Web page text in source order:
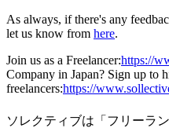
As always, if there's any
let us know from here.
Join us as a Freelancer:https://
Company in Japan? Sign up to
freelancers:https://
ソレクティブは「フリーラ